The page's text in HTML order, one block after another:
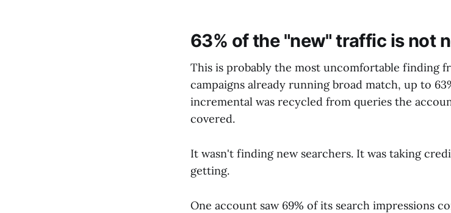
63% of the "new" traffic is not
This is probably the most uncomfortable finding
campaigns already running broad match, up to
incremental was recycled from queries the
covered.
It wasn't finding new searchers. It was taking
getting.
One account saw 69% of its search impressions